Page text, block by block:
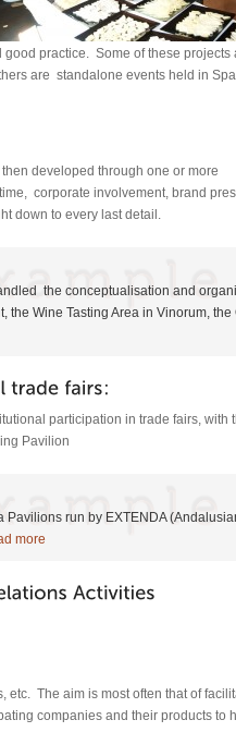
good practice. Some of these projects
are standalone events held in
developed through one or more
corporate involvement, brand
down to every last detail.
the conceptualisation and
Wine Tasting Area in Vinorum, the
participation in trade fairs, with
Pavilion
run by EXTENDA
more
The aim is most often that of
companies and their products to